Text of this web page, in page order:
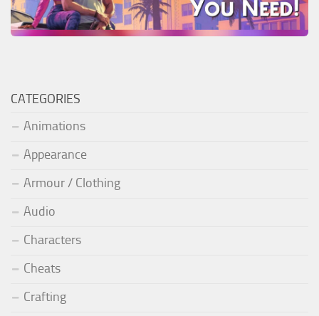
CATEGORIES
Animations
Appearance
Armour / Clothing
Audio
Characters
Cheats
Crafting